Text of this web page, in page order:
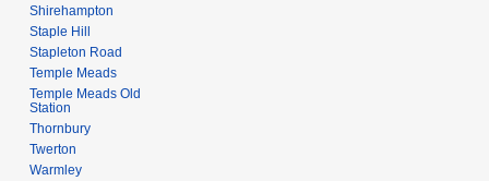
Shirehampton
Staple Hill
Stapleton Road
Temple Meads
Temple Meads Old
Station
Thornbury
Twerton
Warmley